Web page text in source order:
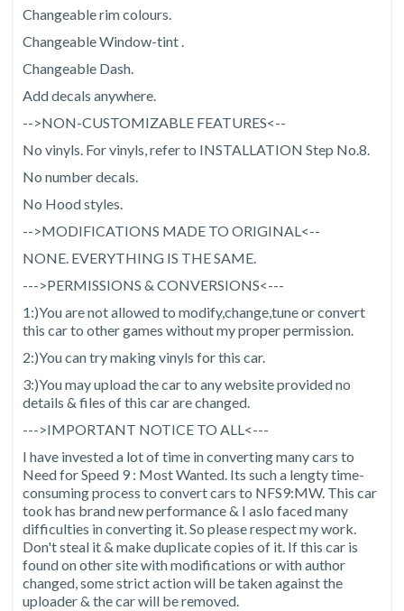
Changeable rim colours.
Changeable Window-tint .
Changeable Dash.
Add decals anywhere.
-->NON-CUSTOMIZABLE FEATURES<--
No vinyls. For vinyls, refer to INSTALLATION Step No.8.
No number decals.
No Hood styles.
-->MODIFICATIONS MADE TO ORIGINAL<--
NONE. EVERYTHING IS THE SAME.
--->PERMISSIONS & CONVERSIONS<---
1:)You are not allowed to modify,change,tune or convert
this car to other games without my proper permission.
2:)You can try making vinyls for this car.
3:)You may upload the car to any website provided no
details & files of this car are changed.
--->IMPORTANT NOTICE TO ALL<---
I have invested a lot of time in converting many cars to
Need for Speed 9 : Most Wanted. Its such a lengty time-
consuming process to convert cars to NFS9:MW. This car
took has brand new performance & I aslo faced many
difficulties in converting it. So please respect my work.
Don't steal it & make duplicate copies of it. If this car is
found on other site with modifications or with author
changed, some strict action will be taken against the
uploader & the car will be removed.